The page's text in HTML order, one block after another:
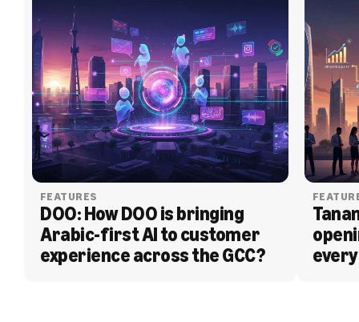
FEATURES
DOO: How DOO is bringing
Arabic-first AI to customer
experience across the GCC?